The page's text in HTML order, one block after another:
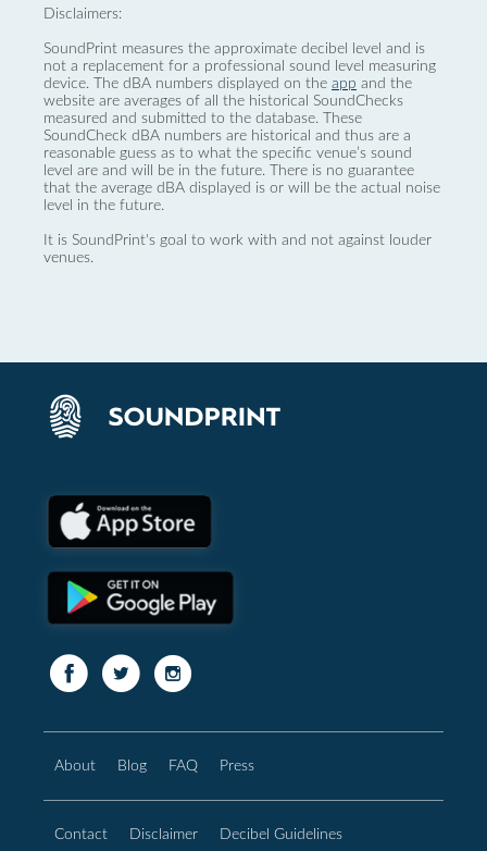
Disclaimers:
SoundPrint measures the approximate decibel level and is
not a replacement for a professional sound level measuring
device. The dBA numbers displayed on the app and the
website are averages of all the historical SoundChecks
measured and submitted to the database. These
SoundCheck dBA numbers are historical and thus are a
reasonable guess as to what the specific venue’s sound
level are and will be in the future. There is no guarantee
that the average dBA displayed is or will be the actual noise
level in the future.
It is SoundPrint's goal to work with and not against louder
venues.
About Blog FAQ Press
Contact Disclaimer Decibel Guidelines